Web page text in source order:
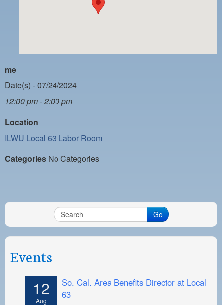
PAYMENT PORTAL
NIGHTSIDE REDLINE LIST
NO DOUBLE BACK LIST
CASUAL PROCESS
me
Date(s) - 07/24/2024
12:00 pm - 2:00 pm
Location
ILWU Local 63 Labor Room
Categories No Categories
Go
Events
12
Aug
So. Cal. Area Benefits Director at Local
63